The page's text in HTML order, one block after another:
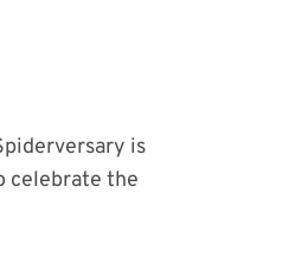
is
celebrate the